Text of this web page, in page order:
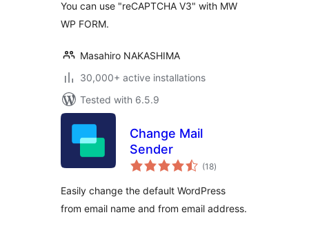
You can use "reCAPTCHA V3" with MW
WP FORM.
Masahiro NAKASHIMA
30,000+ active installations
Tested with 6.5.9
Change Mail
Sender
(18total
ratings
)
Easily change the default WordPress
from email name and from email address.